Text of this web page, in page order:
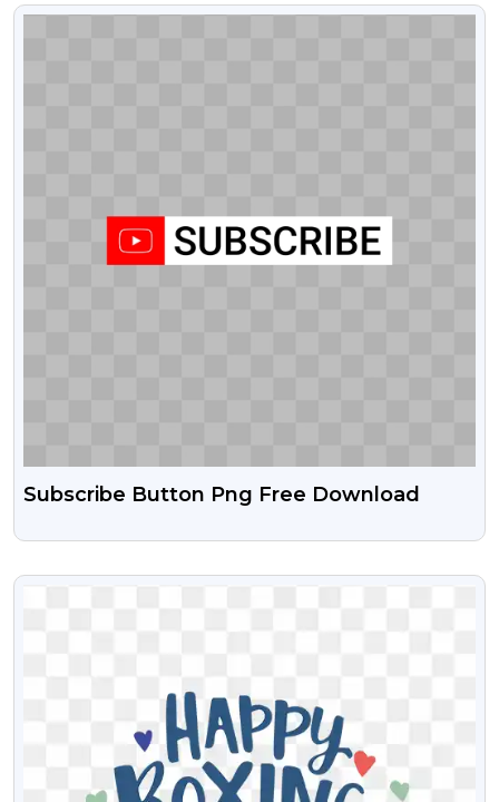
VIEW
Subscribe Button Png Free Download
VIEW